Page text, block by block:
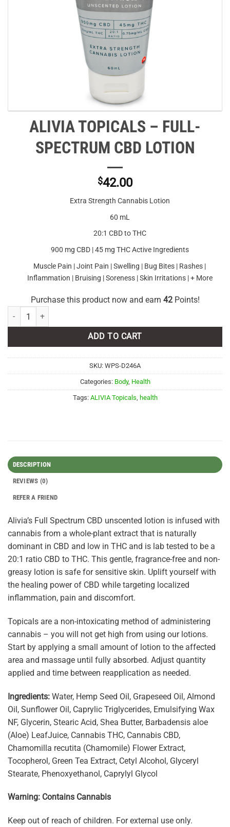
ALIVIA TOPICALS – FULL-
SPECTRUM CBD LOTION
$42.00
Extra Strength Cannabis Lotion
60 mL
20:1 CBD to THC
900 mg CBD | 45 mg THC Active Ingredients
Muscle Pain | Joint Pain | Swelling | Bug Bites | Rashes |
Inflammation | Bruising | Soreness | Skin Irritations | + More
Purchase this product now and earn 42Points!
ALIVIA Topicals - Full-Spectrum CBD Lotion quantity
ADD TO CART
SKU: WPS-D246A
Categories: Body, Health
Tags: ALIVIA Topicals, health
DESCRIPTION
REVIEWS (0)
REFER A FRIEND
Alivia’s Full Spectrum CBD unscented lotion is infused with
cannabis from a whole-plant extract that is naturally
dominant in CBD and low in THC and is lab tested to be a
20:1 ratio CBD to THC. This gentle, fragrance-free and non-
greasy lotion is safe for sensitive skin. Uplift yourself with
the healing power of CBD while targeting localized
inflammation, pain and discomfort.
Topicals are a non-intoxicating method of administering
cannabis – you will not get high from using our lotions.
Start by applying a small amount of lotion to the affected
area and massage until fully absorbed. Adjust quantity
applied and time between reapplication as needed.
Ingredients: Water, Hemp Seed Oil, Grapeseed Oil, Almond
Oil, Sunflower Oil, Caprylic Triglycerides, Emulsifying Wax
NF, Glycerin, Stearic Acid, Shea Butter, Barbadensis aloe
(Aloe) LeafJuice, Cannabis THC, Cannabis CBD,
Chamomilla recutita (Chamomile) Flower Extract,
Tocopherol, Green Tea Extract, Cetyl Alcohol, Glyceryl
Stearate, Phenoxyethanol, Caprylyl Glycol
Warning: Contains Cannabis
Keep out of reach of children. For external use only.